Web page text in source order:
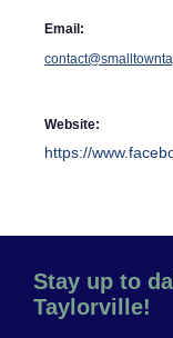
Email:
Website:
https://
Stay up to
Taylorville!